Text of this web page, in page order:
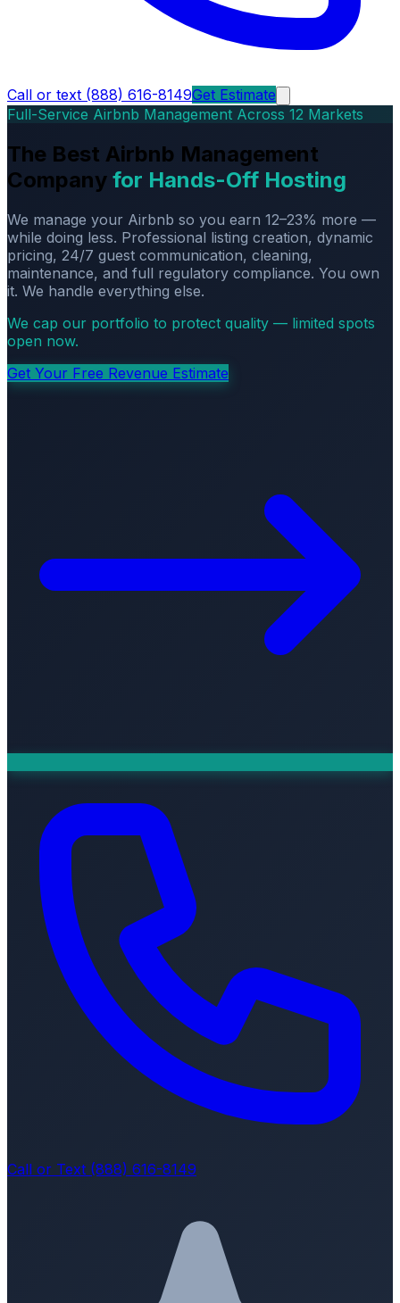
Call or text (888) 616-8149Get Estimate
Full-Service Airbnb Management Across 12 Markets
The Best Airbnb Management
Company for Hands-Off Hosting
We manage your Airbnb so you earn 12–23% more —
while doing less. Professional listing creation, dynamic
pricing, 24/7 guest communication, cleaning,
maintenance, and full regulatory compliance. You own
it. We handle everything else.
We cap our portfolio to protect quality — limited spots
open now.
Get Your Free Revenue Estimate
Call or Text (888) 616-8149